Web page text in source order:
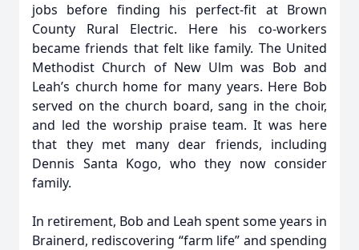
jobs before finding his perfect-fit at Brown
County Rural Electric. Here his co-workers
became friends that felt like family. The United
Methodist Church of New Ulm was Bob and
Leah’s church home for many years. Here Bob
served on the church board, sang in the choir,
and led the worship praise team. It was here
that they met many dear friends, including
Dennis Santa Kogo, who they now consider
family.
In retirement, Bob and Leah spent some years in
Brainerd, rediscovering “farm life” and spending